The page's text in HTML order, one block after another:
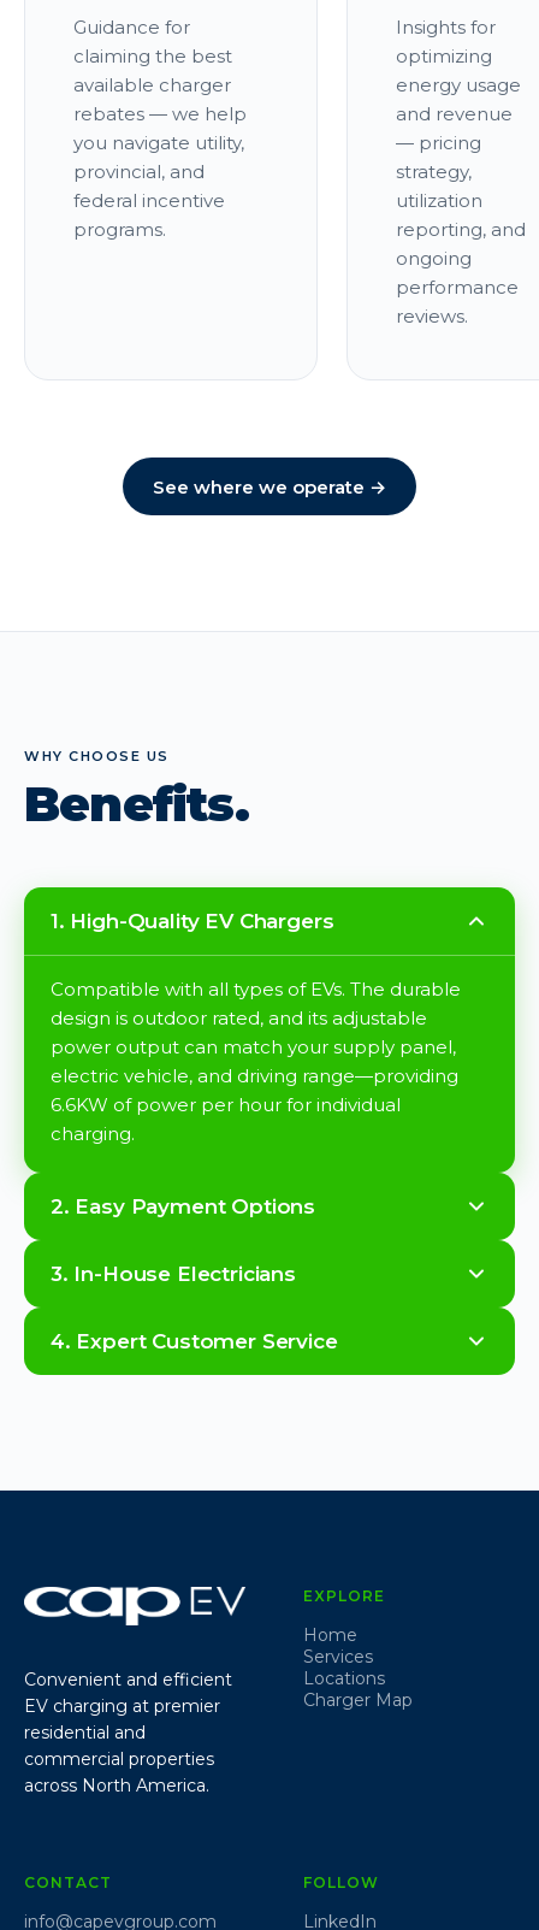
Guidance for
claiming the best
available charger
rebates — we help
you navigate utility,
provincial, and
federal incentive
programs.
Insights for
optimizing
energy usage
and revenue
— pricing
strategy,
utilization
reporting, and
ongoing
performance
reviews.
See where we operate →
WHY CHOOSE US
Benefits.
1. High-Quality EV Chargers
Compatible with all types of EVs. The durable
design is outdoor rated, and its adjustable
power output can match your supply panel,
electric vehicle, and driving range—providing
6.6KW of power per hour for individual
charging.
2. Easy Payment Options
3. In-House Electricians
4. Expert Customer Service
Convenient and efficient
EV charging at premier
residential and
commercial properties
across North America.
EXPLORE
Home
Services
Locations
Charger Map
CONTACT
info@capevgroup.com
FOLLOW
LinkedIn